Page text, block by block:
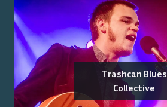
Trashcan Blues
Collective